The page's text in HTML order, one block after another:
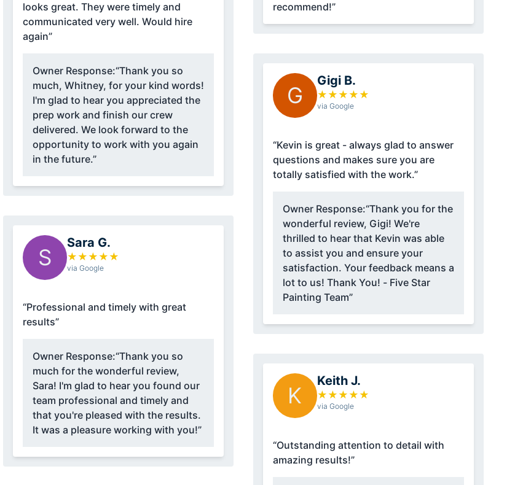
looks great. They were timely and
communicated very well. Would hire
again”
Owner Response:“Thank you so
much, Whitney, for your kind words!
I'm glad to hear you appreciated the
prep work and finish our crew
delivered. We look forward to the
opportunity to work with you again
in the future.”
S
Sara G.
★ ★ ★ ★ ★
via Google
“Professional and timely with great
results”
Owner Response:“Thank you so
much for the wonderful review,
Sara! I'm glad to hear you found our
team professional and timely and
that you're pleased with the results.
It was a pleasure working with you!”
recommend!”
G
Gigi B.
★ ★ ★ ★ ★
via Google
“Kevin is great - always glad to answer
questions and makes sure you are
totally satisfied with the work.”
Owner Response:“Thank you for the
wonderful review, Gigi! We're
thrilled to hear that Kevin was able
to assist you and ensure your
satisfaction. Your feedback means a
lot to us! Thank You! - Five Star
Painting Team”
K
Keith J.
★ ★ ★ ★ ★
via Google
“Outstanding attention to detail with
amazing results!”